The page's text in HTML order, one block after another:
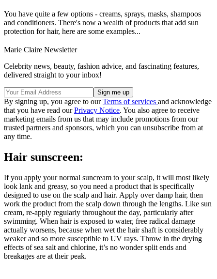
You have quite a few options - creams, sprays, masks, shampoos
and conditioners. There's now a wealth of products that add sun
protection for hair, here are some examples...
Marie Claire Newsletter
Celebrity news, beauty, fashion advice, and fascinating features,
delivered straight to your inbox!
By signing up, you agree to ourTerms of services and acknowledge
that you have read ourPrivacy Notice. You also agree to receive
marketing emails from us that may include promotions from our
trusted partners and sponsors, which you can unsubscribe from at
any time.
Hair sunscreen:
If you apply your normal suncream to your scalp, it will most likely
look lank and greasy, so you need a product that is specifically
designed to use on the scalp and hair. Apply over damp hair, then
work the product from the scalp down through the lengths. Like sun
cream, re-apply regularly throughout the day, particularly after
swimming. When hair is exposed to water, free radical damage
actually worsens, because when wet the hair shaft is considerably
weaker and so more susceptible to UV rays. Throw in the drying
effects of sea salt and chlorine, it’s no wonder split ends and
breakages are at their peak.